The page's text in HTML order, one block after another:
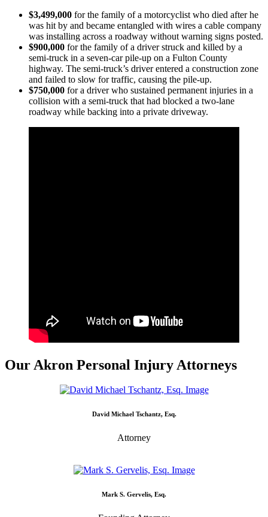
$3,499,000 for the family of a motorcyclist who died after he
was hit by and became entangled with wires a cable company
was installing across a roadway without warning signs posted.
$900,000 for the family of a driver struck and killed by a
semi-truck in a seven-car pile-up on a Fulton County
highway. The semi-truck’s driver entered a construction zone
and failed to slow for traffic, causing the pile-up.
$750,000 for a driver who sustained permanent injuries in a
collision with a semi-truck that had blocked a two-lane
roadway while backing into a private driveway.
Our Akron Personal Injury Attorneys
David Michael Tschantz, Esq.
Attorney
Mark S. Gervelis, Esq.